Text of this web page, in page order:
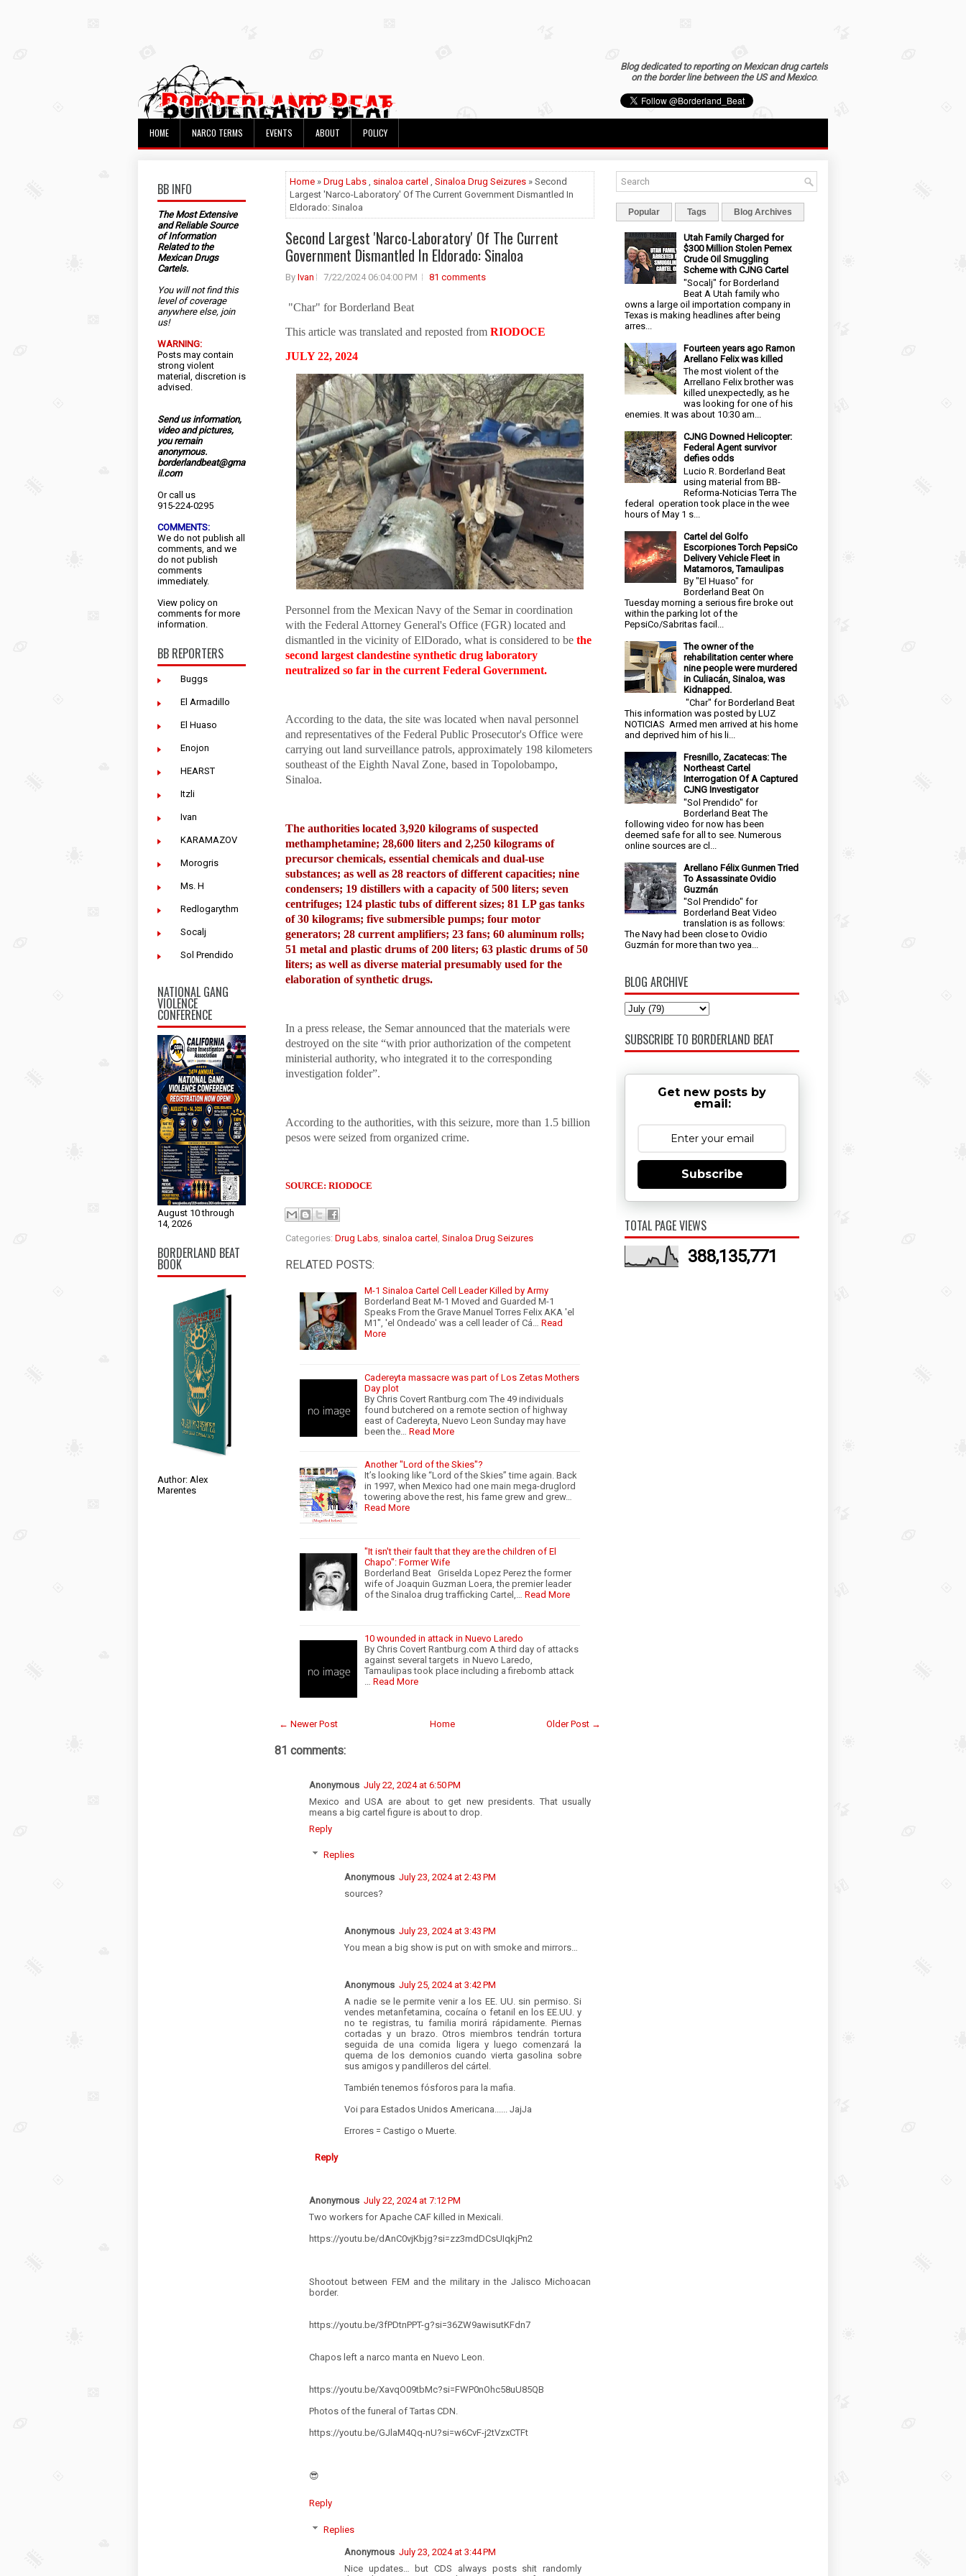
Blog dedicated to reporting on Mexican drug cartels
on the border line between the US and Mexico.
HOME NARCO TERMS EVENTS ABOUT POLICY
BB INFO
The Most Extensive
and Reliable Source
of Information
Related to the
Mexican Drugs
Cartels.
You will not find this
level of coverage
anywhere else, join
us!
WARNING:
Posts may contain
strong violent
material, discretion is
advised.
Send us information,
video and pictures,
you remain
anonymous.
borderlandbeat@gma
il.com
Or call us
915-224-0295
COMMENTS:
We do not publish all
comments, and we
do not publish
comments
immediately.
View policy on
comments for more
information.
BB REPORTERS
Buggs
El Armadillo
El Huaso
Enojon
HEARST
Itzli
Ivan
KARAMAZOV
Morogris
Ms. H
Redlogarythm
Socalj
Sol Prendido
NATIONAL GANG
VIOLENCE
CONFERENCE
August 10 through
14, 2026
BORDERLAND BEAT
BOOK
Author: Alex
Marentes
Home » Drug Labs , sinaloa cartel , Sinaloa Drug Seizures » Second
Largest 'Narco-Laboratory' Of The Current Government Dismantled In
Eldorado: Sinaloa
Second Largest 'Narco-Laboratory' Of The Current
Government Dismantled In Eldorado: Sinaloa
By Ivan 7/22/2024 06:04:00 PM 81 comments
"Char" for Borderland Beat
This article was translated and reposted from RIODOCE
JULY 22, 2024
Personnel from the Mexican Navy of the Semar in coordination
with the Federal Attorney General's Office (FGR) located and
dismantled in the vicinity of ElDorado, what is considered to be the
second largest clandestine synthetic drug laboratory
neutralized so far in the current Federal Government.
According to the data, the site was located when naval personnel
and representatives of the Federal Public Prosecutor's Office were
carrying out land surveillance patrols, approximately 198 kilometers
southeast of the Eighth Naval Zone, based in Topolobampo,
Sinaloa.
The authorities located 3,920 kilograms of suspected
methamphetamine; 28,600 liters and 2,250 kilograms of
precursor chemicals, essential chemicals and dual-use
substances; as well as 28 reactors of different capacities; nine
condensers; 19 distillers with a capacity of 500 liters; seven
centrifuges; 124 plastic tubs of different sizes; 81 LP gas tanks
of 30 kilograms; five submersible pumps; four motor
generators; 28 current amplifiers; 23 fans; 60 aluminum rolls;
51 metal and plastic drums of 200 liters; 63 plastic drums of 50
liters; as well as diverse material presumably used for the
elaboration of synthetic drugs.
In a press release, the Semar announced that the materials were
destroyed on the site “with prior authorization of the competent
ministerial authority, who integrated it to the corresponding
investigation folder”.
According to the authorities, with this seizure, more than 1.5 billion
pesos were seized from organized crime.
SOURCE: RIODOCE
Categories: Drug Labs sinaloa cartel Sinaloa Drug Seizures
RELATED POSTS:
M-1 Sinaloa Cartel Cell Leader Killed by Army
Borderland Beat M-1 Moved and Guarded M-1
Speaks From the Grave Manuel Torres Felix AKA 'el
M1", 'el Ondeado' was a cell leader of Cá…
Read
More
Cadereyta massacre was part of Los Zetas Mothers
Day plot
By Chris Covert Rantburg.com The 49 individuals
found butchered on a remote section of highway
east of Cadereyta, Nuevo Leon Sunday may have
been the…
Read More
Another "Lord of the Skies"?
It’s looking like “Lord of the Skies” time again. Back
in 1997, when Mexico had one main mega-druglord
towering above the rest, his fame grew and grew…
Read More
"It isn't their fault that they are the children of El
Chapo": Former Wife
Borderland Beat Griselda Lopez Perez the former
wife of Joaquin Guzman Loera, the premier leader
of the Sinaloa drug trafficking Cartel,…
Read More
10 wounded in attack in Nuevo Laredo
By Chris Covert Rantburg.com A third day of attacks
against several targets in Nuevo Laredo,
Tamaulipas took place including a firebomb attack
Read More
← Newer Post Older Post →
Home
81 comments:
Anonymous July 22, 2024 at 6:50 PM
Mexico and USA are about to get new presidents. That usually
means a big cartel figure is about to drop.
Reply
Replies
Anonymous July 23, 2024 at 2:43 PM
sources?
Anonymous July 23, 2024 at 3:43 PM
You mean a big show is put on with smoke and mirrors…
Anonymous July 25, 2024 at 3:42 PM
A nadie se le permite venir a los EE. UU. sin permiso. Si
vendes metanfetamina, cocaína o fetanil en los EE.UU. y
no te registras, tu familia morirá rápidamente. Piernas
cortadas y un brazo. Otros miembros tendrán tortura
seguida de una comida ligera y luego comenzará la
quema de los demonios cuando vierta gasolina sobre
sus amigos y pandilleros del cártel.
También tenemos fósforos para la mafia.
Voi para Estados Unidos Americana...... JajJa
Errores = Castigo o Muerte.
Reply
Anonymous July 22, 2024 at 7:12 PM
Two workers for Apache CAF killed in Mexicali.
https://youtu.be/dAnC0vjKbjg?si=zz3mdDCsUIqkjPn2
Shootout between FEM and the military in the Jalisco Michoacan
border.
https://youtu.be/3fPDtnPPT-g?si=36ZW9awisutKFdn7
Chapos left a narco manta en Nuevo Leon.
https://youtu.be/XavqO09tbMc?si=FWP0nOhc58uU85QB
Photos of the funeral of Tartas CDN.
https://youtu.be/GJlaM4Qq-nU?si=w6CvF-j2tVzxCTFt
😎
Reply
Replies
Anonymous July 23, 2024 at 3:44 PM
Nice updates… but CDS always posts shit randomly
Popular Tags Blog Archives
Utah Family Charged for
$300 Million Stolen Pemex
Crude Oil Smuggling
Scheme with CJNG Cartel
"Socalj" for Borderland
Beat A Utah family who
owns a large oil importation company in
Texas is making headlines after being
arres...
Fourteen years ago Ramon
Arellano Felix was killed
The most violent of the
Arrellano Felix brother was
killed unexpectedly, as he
was looking for one of his
enemies. It was about 10:30 am...
CJNG Downed Helicopter:
Federal Agent survivor
defies odds
Lucio R. Borderland Beat
using material from BB-
Reforma-Noticias Terra The
federal operation took place in the wee
hours of May 1 s...
Cartel del Golfo
Escorpiones Torch PepsiCo
Delivery Vehicle Fleet in
Matamoros, Tamaulipas
By "El Huaso" for
Borderland Beat On
Tuesday morning a serious fire broke out
within the parking lot of the
PepsiCo/Sabritas facil...
The owner of the
rehabilitation center where
nine people were murdered
in Culiacán, Sinaloa, was
Kidnapped.
"Char" for Borderland Beat
This information was posted by LUZ
NOTICIAS Armed men arrived at his home
and deprived him of his li...
Fresnillo, Zacatecas: The
Northeast Cartel
Interrogation Of A Captured
CJNG Investigator
"Sol Prendido" for
Borderland Beat The
following video for now has been
deemed safe for all to see. Numerous
online sources are cl...
Arellano Félix Gunmen Tried
To Assassinate Ovidio
Guzmán
"Sol Prendido" for
Borderland Beat Video
translation is as follows:
The Navy had been close to Ovidio
Guzmán for more than two yea...
BLOG ARCHIVE
SUBSCRIBE TO BORDERLAND BEAT
Get new posts by
email:
Subscribe
TOTAL PAGE VIEWS
388,135,771